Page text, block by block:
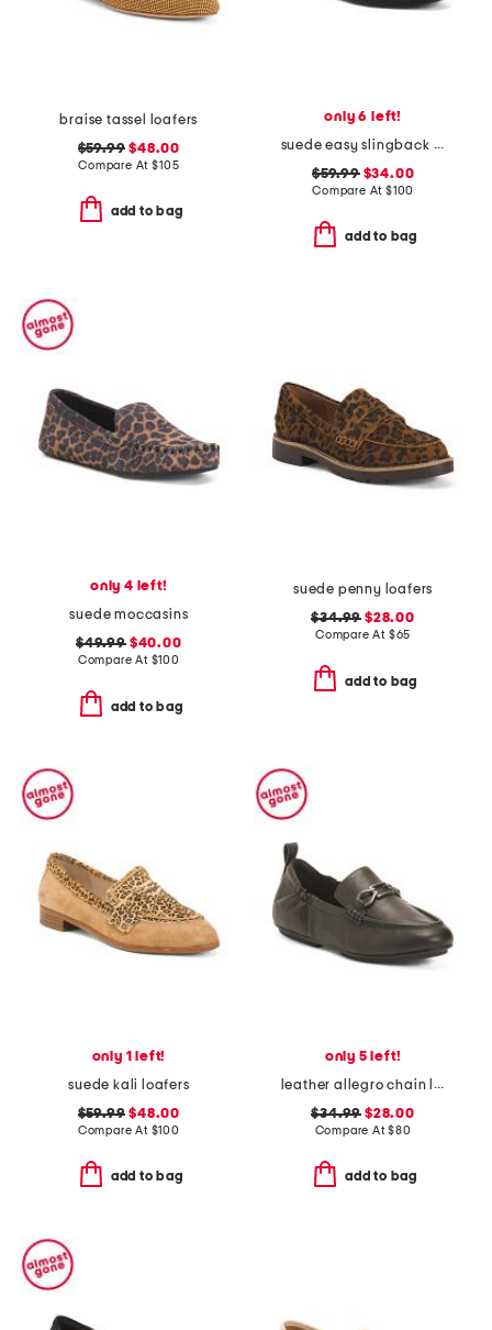
braise tassel loafers
$59.99 $48.00
Compare At$105
add to bag
only 6 left!
suede easy slingback weejun loafers
$59.99$34.00
Compare At $100
add to bag
only 4 left!
suede moccasins
$49.99$40.00
Compare At $100
add to bag
suede penny loafers
$34.99 $28.00
Compare At $65
add to bag
only 1 left!
suede kali loafers
$59.99 $48.00
Compare At $100
add to bag
only 5 left!
leather allegro chain loafers
$34.99 $28.00
Compare At$80
add to bag